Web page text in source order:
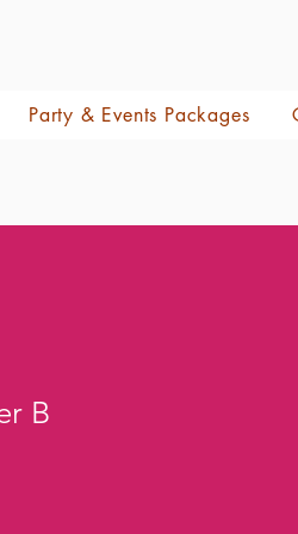
Party & Events Packages
B